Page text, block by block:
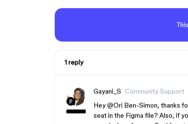
1 reply
Gayani_S Community Support
Hey ​@Ori Ben-Simon, thanks
seat in the Figma file? Also, if